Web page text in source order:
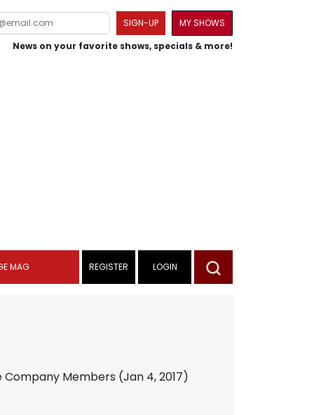
SIGN-UP
MY SHOWS
News on your favorite shows, specials & more!
MAG REGISTER LOGIN
Company Members (Jan 4, 2017)